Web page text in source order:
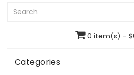
0 item(s) -
Categories